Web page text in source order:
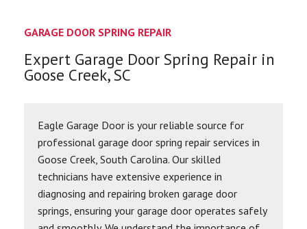
GARAGE DOOR SPRING REPAIR
Expert Garage Door Spring Repair in
Goose Creek, SC
Eagle Garage Door is your reliable source for
professional garage door spring repair services in
Goose Creek, South Carolina. Our skilled
technicians have extensive experience in
diagnosing and repairing broken garage door
springs, ensuring your garage door operates safely